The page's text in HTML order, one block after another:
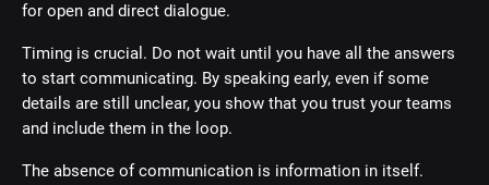
for open and direct dialogue.
Timing is crucial. Do not wait until you have all the answers
to start communicating. By speaking early, even if some
details are still unclear, you show that you trust your teams
and include them in the loop.
The absence of communication is information in itself.